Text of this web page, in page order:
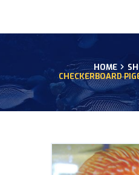
HOME
CHECKERBOARD
HOME
PRODUCTS
DISCUS BLOG
CUSTOMER
TESTIMONIALS